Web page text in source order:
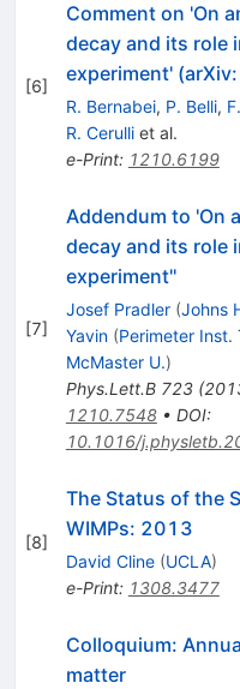
[6]
Comment on 'On
decay and its role
experiment'
R. Bernabei, P. Belli,
R. Cerulliet al.
e-Print: 1210.6199
[7]
Addendum to 'On
decay and its role
experiment''
Josef Pradler (Johns
Yavin (Perimeter Inst.
McMaster U.)
Phys.Lett.B 723(
1210.7548• DOI:
10.1016/
[8]
The Status of the
WIMPs: 2013
David Cline (UCLA)
e-Print: 1308.3477
Colloquium:
matter